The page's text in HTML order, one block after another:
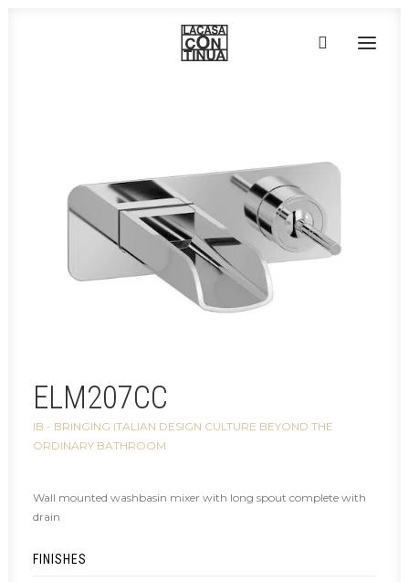
PRODUCTS
PROJECTS
PARTNERS
CONTACT
ELM207CC
IB - BRINGING ITALIAN DESIGN CULTURE BEYOND THE
ORDINARY BATHROOM
Wall mounted washbasin mixer with long spout complete with
drain
FINISHES